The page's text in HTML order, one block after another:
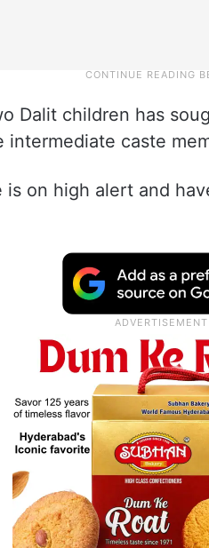
Dalit children has
intermediate caste
on high alert and